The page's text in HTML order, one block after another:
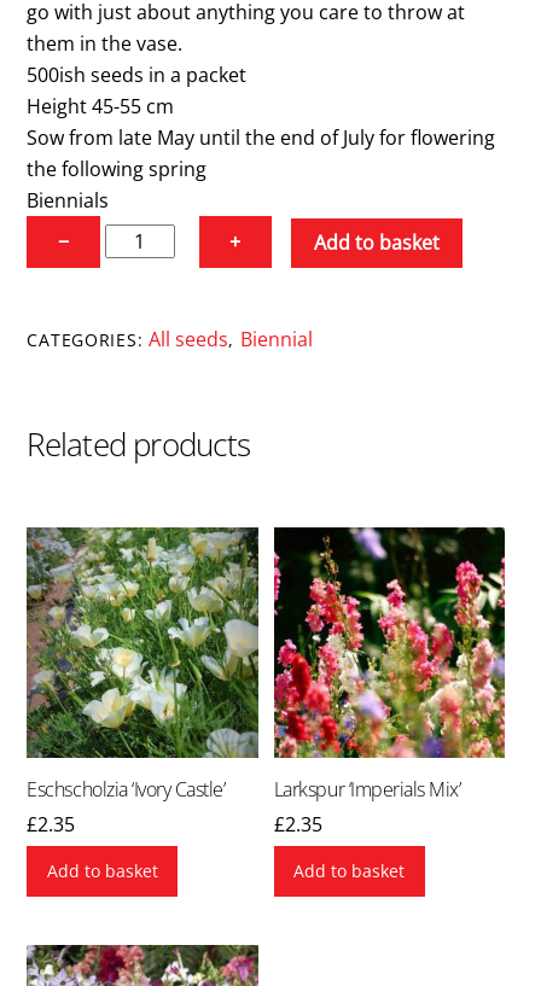
go with just about anything you care to throw at
them in the vase.
500ish seeds in a packet
Height 45-55 cm
Sow from late May until the end of July for flowering
the following spring
Biennials
−
Sweet
William
quantity
+ Add to basket
CATEGORIES:All seeds, Biennial
Related products
Eschscholzia ‘Ivory Castle’
£2.35
Add to basket
Larkspur ‘Imperials Mix’
£2.35
Add to basket